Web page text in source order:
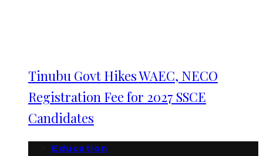
Tinubu Govt Hikes WAEC, NECO
Registration Fee for 2027 SSCE
Candidates
Education